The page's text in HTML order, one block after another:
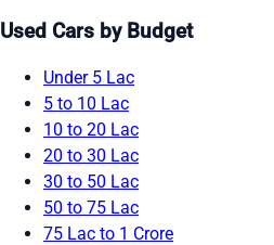
Used Cars by Budget
Under 5 Lac
5 to 10 Lac
10 to 20 Lac
20 to 30 Lac
30 to 50 Lac
50 to 75 Lac
75 Lac to 1 Crore